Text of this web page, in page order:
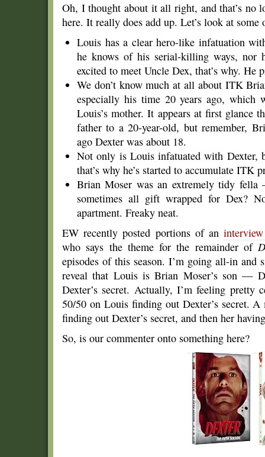
Oh, I thought about it all right, and that’s no
here. It really does add up. Let’s look at some
Louis has a clear hero-like infatuation
he knows of his serial-killing ways, nor
excited to meet Uncle Dex, that’s why.
We don’t know much at all about ITK
especially his time 20 years ago, which
Louis’s mother. It appears at first glance
father to a 20-year-old, but remember,
ago Dexter was about 18.
Not only is Louis infatuated with Dexter,
that’s why he’s started to accumulate ITK
Brian Moser was an extremely tidy
sometimes all gift wrapped for Dex?
apartment. Freaky neat.
EW recently posted portions of an
who says the theme for the remainder of
episodes of this season. I’m going all-in and
reveal that Louis is Brian Moser’s son —
Dexter’s secret. Actually, I’m feeling pretty
50/50 on Louis finding out Dexter’s secret.
finding out Dexter’s secret, and then her
So, is our commenter onto something here?